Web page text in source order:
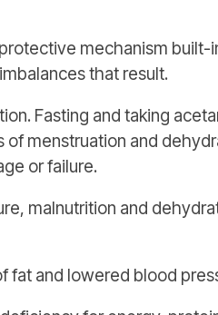
mechanism
that result.
Fasting and taking
menstruation and
or failure.
malnutrition and
fat and lowered blood